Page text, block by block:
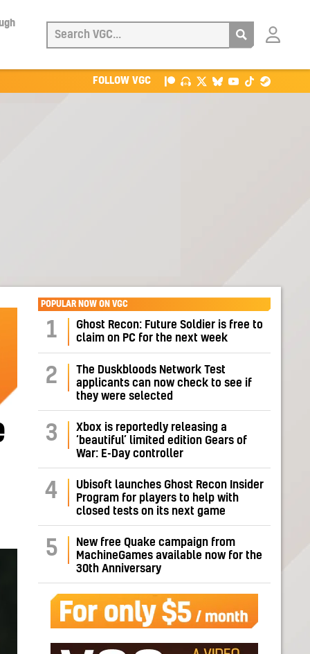
Login
FOLLOW VGC
POPULAR NOW ON VGC
1
Ghost Recon: Future Soldier is free to
claim on PC for the next week
2
The Duskbloods Network Test
applicants can now check to see if
they were selected
3
Xbox is reportedly releasing a
‘beautiful’ limited edition Gears of
War: E-Day controller
4
Ubisoft launches Ghost Recon Insider
Program for players to help with
closed tests on its next game
5
New free Quake campaign from
MachineGames available now for the
30th Anniversary